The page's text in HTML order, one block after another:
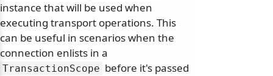
instance that will be used when
executing transport operations. This
can be useful in scenarios when the
connection enlists in a
TransactionScope before it's passed